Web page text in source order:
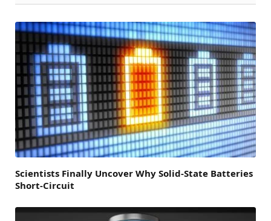
Scientists Finally Uncover Why Solid-State Batteries
Short-Circuit